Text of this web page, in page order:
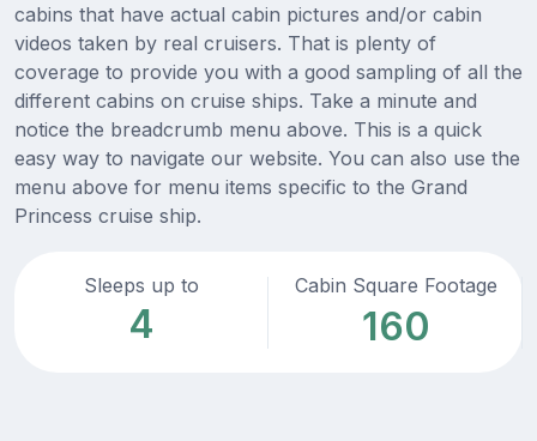
cabins that have actual cabin pictures and/or cabin
videos taken by real cruisers. That is plenty of
coverage to provide you with a good sampling of all the
different cabins on cruise ships. Take a minute and
notice the breadcrumb menu above. This is a quick
easy way to navigate our website. You can also use the
menu above for menu items specific to the Grand
Princess cruise ship.
Sleeps up to
4
Cabin Square Footage
160